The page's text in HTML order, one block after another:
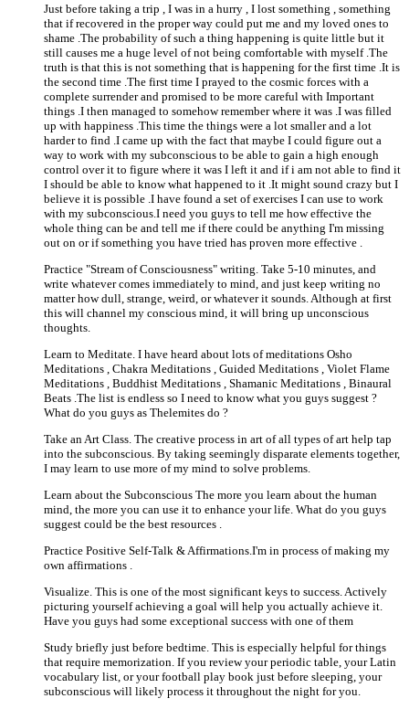
Just before taking a trip , I was in a hurry , I lost something , something
that if recovered in the proper way could put me and my loved ones to
shame .The probability of such a thing happening is quite little but it
still causes me a huge level of not being comfortable with myself .The
truth is that this is not something that is happening for the first time .It is
the second time .The first time I prayed to the cosmic forces with a
complete surrender and promised to be more careful with Important
things .I then managed to somehow remember where it was .I was filled
up with happiness .This time the things were a lot smaller and a lot
harder to find .I came up with the fact that maybe I could figure out a
way to work with my subconscious to be able to gain a high enough
control over it to figure where it was I left it and if i am not able to find it
I should be able to know what happened to it .It might sound crazy but I
believe it is possible .I have found a set of exercises I can use to work
with my subconscious.I need you guys to tell me how effective the
whole thing can be and tell me if there could be anything I'm missing
out on or if something you have tried has proven more effective .
Practice "Stream of Consciousness" writing. Take 5-10 minutes, and
write whatever comes immediately to mind, and just keep writing no
matter how dull, strange, weird, or whatever it sounds. Although at first
this will channel my conscious mind, it will bring up unconscious
thoughts.
Learn to Meditate. I have heard about lots of meditations Osho
Meditations , Chakra Meditations , Guided Meditations , Violet Flame
Meditations , Buddhist Meditations , Shamanic Meditations , Binaural
Beats .The list is endless so I need to know what you guys suggest ?
What do you guys as Thelemites do ?
Take an Art Class. The creative process in art of all types of art help tap
into the subconscious. By taking seemingly disparate elements together,
I may learn to use more of my mind to solve problems.
Learn about the Subconscious The more you learn about the human
mind, the more you can use it to enhance your life. What do you guys
suggest could be the best resources .
Practice Positive Self-Talk & Affirmations.I'm in process of making my
own affirmations .
Visualize. This is one of the most significant keys to success. Actively
picturing yourself achieving a goal will help you actually achieve it.
Have you guys had some exceptional success with one of them
Study briefly just before bedtime. This is especially helpful for things
that require memorization. If you review your periodic table, your Latin
vocabulary list, or your football play book just before sleeping, your
subconscious will likely process it throughout the night for you.